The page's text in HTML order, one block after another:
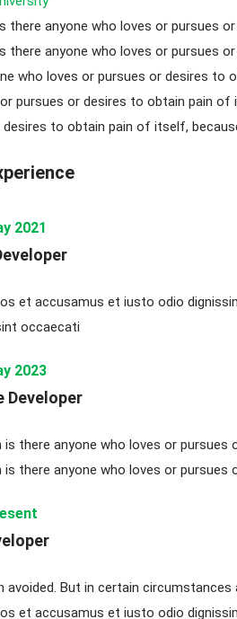
there anyone who loves or pursues
there anyone who loves or pursues
who loves or pursues or desires to
pursues or desires to obtain pain
desires to obtain pain of itself,
2021
et accusamus et iusto odio
occaecati
2023
Developer
is there anyone who loves or
is there anyone who loves or
avoided. But in certain
et accusamus et iusto odio